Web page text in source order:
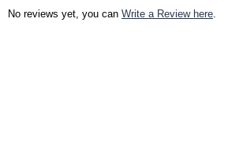
No reviews yet, you can Write a Review here.